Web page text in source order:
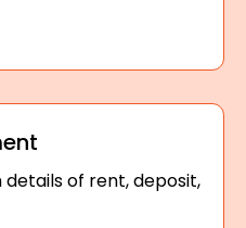
of rent, deposit,